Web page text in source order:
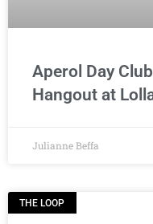
Aperol Day
Hangout at
Julianne Beffa
THE LOOP